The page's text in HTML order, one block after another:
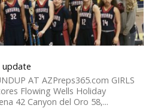
update
AT AZPreps365.com GIRLS
Flowing Wells Holiday
42 Canyon del Oro 58,...